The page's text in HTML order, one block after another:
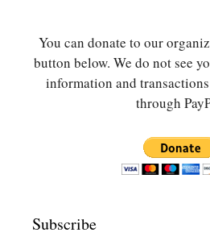
You can donate to our
button below. We do not see
information and
through
Subscribe